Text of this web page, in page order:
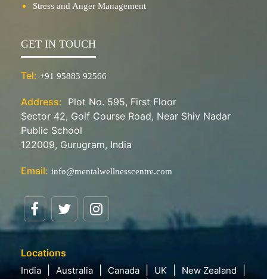
Stress and Anger Management
GET IN TOUCH
Tel: +91 95883 92566
Address: Plot No. 595, First Floor
Sector 42, Golf Course Road, Near Shiv Nadar
Public School
122009, Gurugram, India
Email: info@mentalwellnesscentre.com
Locations
India Australia Canada UK
New Zealand